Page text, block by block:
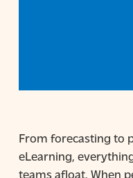
From forecasting to
eLearning,
teams afloat. When